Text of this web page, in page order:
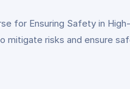
for Ensuring Safety in
mitigate risks and ensure